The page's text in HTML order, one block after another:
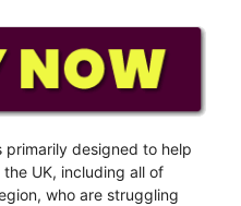
primarily designed to help
UK, including all of
who are struggling